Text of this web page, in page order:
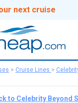
next cruise
> Cruise Lines >
to Celebrity Beyond